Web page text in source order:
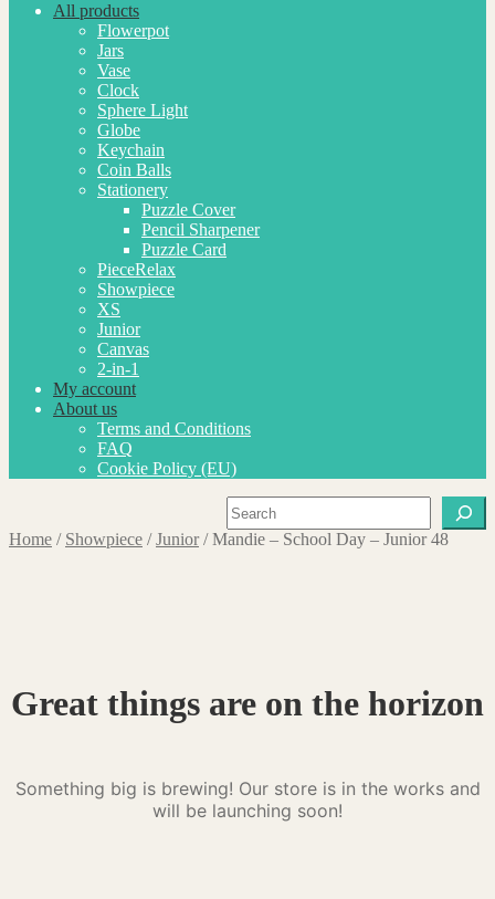
All products
Flowerpot
Jars
Vase
Clock
Sphere Light
Globe
Keychain
Coin Balls
Stationery
Puzzle Cover
Pencil Sharpener
Puzzle Card
PieceRelax
Showpiece
XS
Junior
Canvas
2-in-1
My account
About us
Terms and Conditions
FAQ
Cookie Policy (EU)
Search
Home / Showpiece /Junior/Mandie – School Day – Junior 48
Great things are on the horizon
Something big is brewing! Our store is in the works and
will be launching soon!